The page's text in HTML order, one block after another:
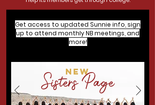
Get access to updated Sunnie info, sign
up to attend monthly NB meetings, and
more!
NEW
Sisters Page